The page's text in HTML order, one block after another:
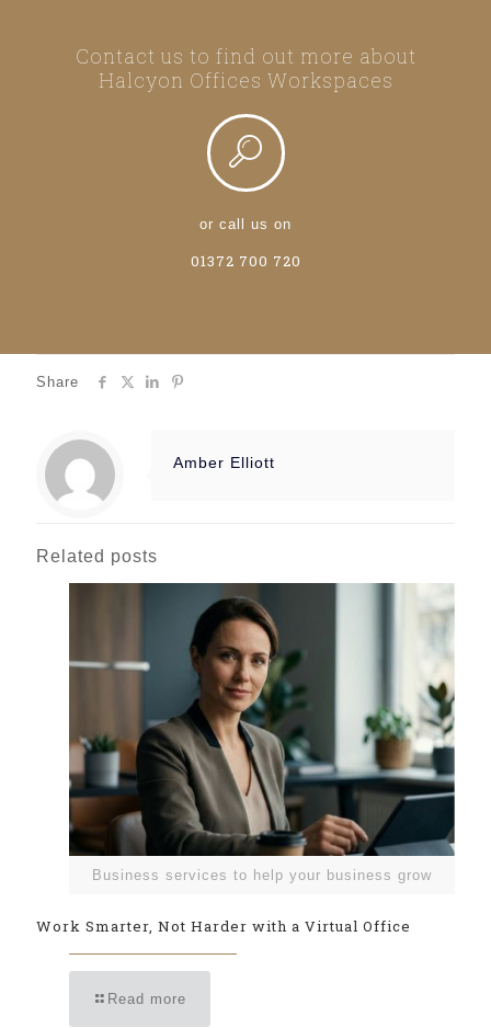
Contact us to find out more about
Halcyon Offices Workspaces
or call us on
01372 700 720
Share
Amber Elliott
Related posts
Business services to help your business grow
Work Smarter, Not Harder with a Virtual Office
Read more